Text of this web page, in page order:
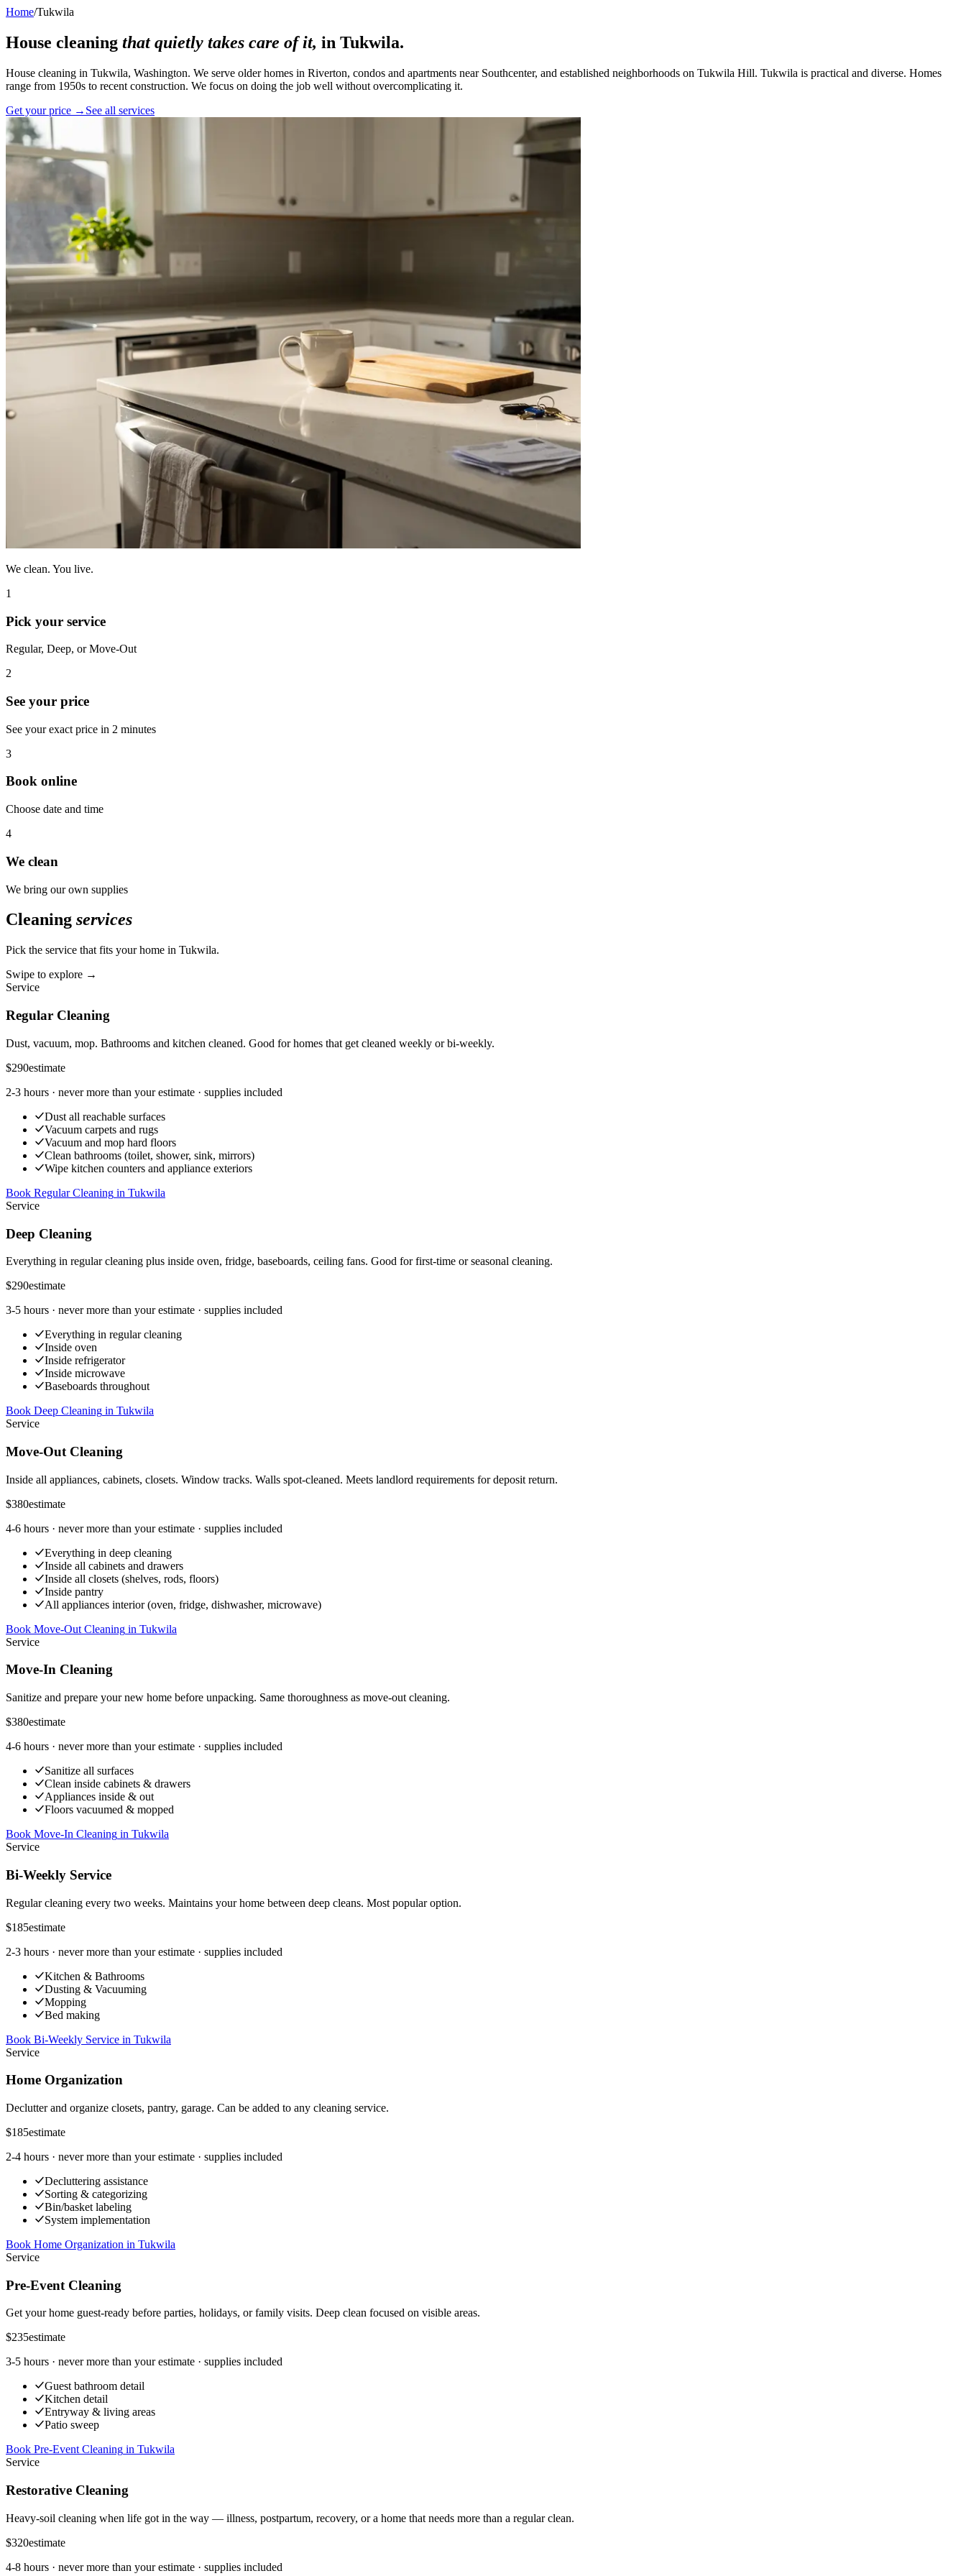
Home/Tukwila
House cleaning that quietly takes care of it, in Tukwila.
House cleaning in Tukwila, Washington. We serve older homes in Riverton, condos and apartments near Southcenter, and established neighborhoods on Tukwila Hill. Tukwila is practical and diverse. Homes
range from 1950s to recent construction. We focus on doing the job well without overcomplicating it.
Get your price → See all services
We clean. You live.
1
Pick your service
Regular, Deep, or Move-Out
2
See your price
See your exact price in 2 minutes
3
Book online
Choose date and time
4
We clean
We bring our own supplies
Cleaning services
Pick the service that fits your home in Tukwila.
Swipe to explore →
Service
Regular Cleaning
Dust, vacuum, mop. Bathrooms and kitchen cleaned. Good for homes that get cleaned weekly or bi-weekly.
$290estimate
2-3 hours · never more than your estimate · supplies included
Dust all reachable surfaces
Vacuum carpets and rugs
Vacuum and mop hard floors
Clean bathrooms (toilet, shower, sink, mirrors)
Wipe kitchen counters and appliance exteriors
Book Regular Cleaning in Tukwila
Service
Deep Cleaning
Everything in regular cleaning plus inside oven, fridge, baseboards, ceiling fans. Good for first-time or seasonal cleaning.
$290estimate
3-5 hours · never more than your estimate · supplies included
Everything in regular cleaning
Inside oven
Inside refrigerator
Inside microwave
Baseboards throughout
Book Deep Cleaning in Tukwila
Service
Move-Out Cleaning
Inside all appliances, cabinets, closets. Window tracks. Walls spot-cleaned. Meets landlord requirements for deposit return.
$380estimate
4-6 hours · never more than your estimate · supplies included
Everything in deep cleaning
Inside all cabinets and drawers
Inside all closets (shelves, rods, floors)
Inside pantry
All appliances interior (oven, fridge, dishwasher, microwave)
Book Move-Out Cleaning in Tukwila
Service
Move-In Cleaning
Sanitize and prepare your new home before unpacking. Same thoroughness as move-out cleaning.
$380estimate
4-6 hours · never more than your estimate · supplies included
Sanitize all surfaces
Clean inside cabinets & drawers
Appliances inside & out
Floors vacuumed & mopped
Book Move-In Cleaning in Tukwila
Service
Bi-Weekly Service
Regular cleaning every two weeks. Maintains your home between deep cleans. Most popular option.
$185estimate
2-3 hours · never more than your estimate · supplies included
Kitchen & Bathrooms
Dusting & Vacuuming
Mopping
Bed making
Book Bi-Weekly Service in Tukwila
Service
Home Organization
Declutter and organize closets, pantry, garage. Can be added to any cleaning service.
$185estimate
2-4 hours · never more than your estimate · supplies included
Decluttering assistance
Sorting & categorizing
Bin/basket labeling
System implementation
Book Home Organization in Tukwila
Service
Pre-Event Cleaning
Get your home guest-ready before parties, holidays, or family visits. Deep clean focused on visible areas.
$235estimate
3-5 hours · never more than your estimate · supplies included
Guest bathroom detail
Kitchen detail
Entryway & living areas
Patio sweep
Book Pre-Event Cleaning in Tukwila
Service
Restorative Cleaning
Heavy-soil cleaning when life got in the way — illness, postpartum, recovery, or a home that needs more than a regular clean.
$320estimate
4-8 hours · never more than your estimate · supplies included